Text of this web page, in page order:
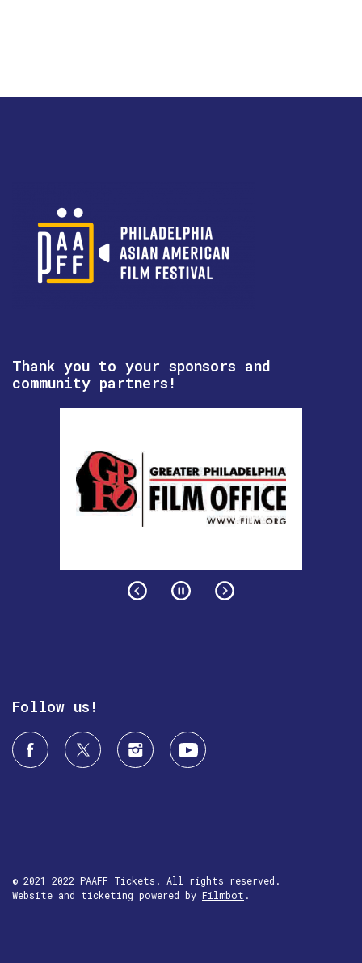
Thank you to your sponsors and
community partners!
Follow us!
© 2021 2022 PAAFF Tickets. All rights reserved.
Website and ticketing powered by Filmbot .